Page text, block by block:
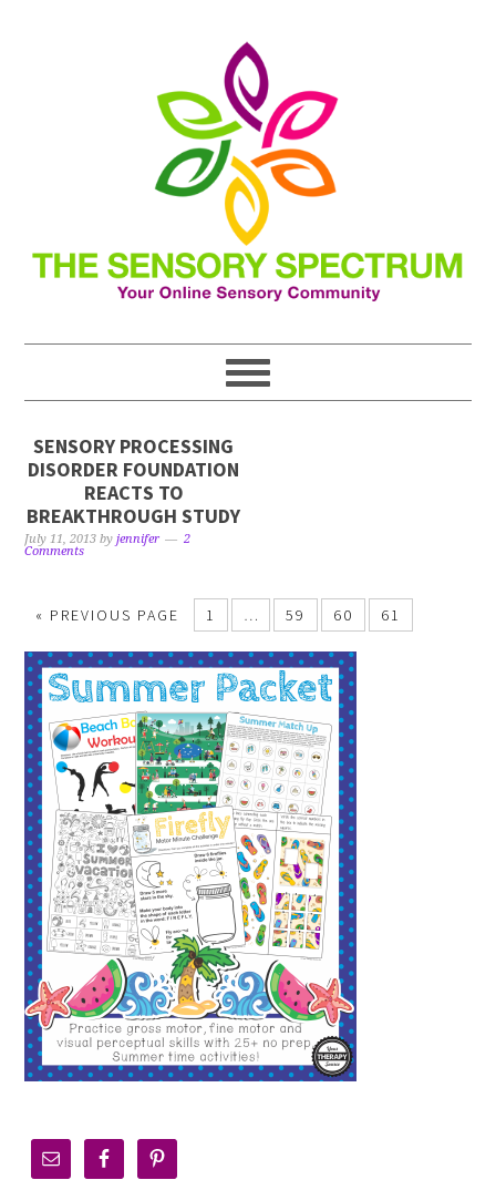
SENSORY PROCESSING
DISORDER FOUNDATION
REACTS TO
BREAKTHROUGH STUDY
July 11, 2013 byjennifer
2
Comments
« PREVIOUS PAGE 1 … 59 60 61